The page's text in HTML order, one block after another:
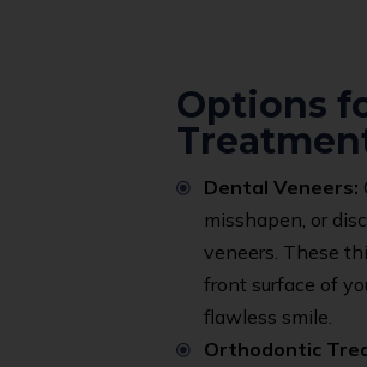
Options
Dental Veneers:
misshapen, or
veneers. These
front surface of
flawless smile.
Orthodontic